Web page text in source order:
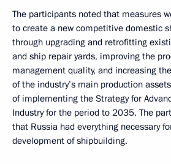
The participants noted that measures
to create a new competitive domestic
through upgrading and retrofitting
and ship repair yards, improving the
management quality, and increasing
of the industry’s main production
of implementing the Strategy for
Industry for the period to 2035. The
that Russia had everything necessary
development of shipbuilding.